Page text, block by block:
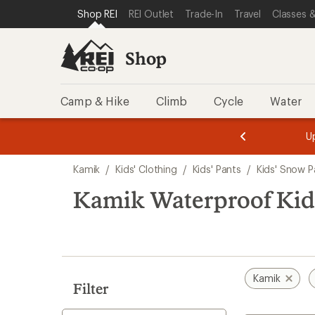
REI ACCESSIBILITY STATEMENT
SKIP TO MAIN CONTENT
SKIP TO SHOP REI CATEGORIES
Shop REI REI Outlet Trade-In Travel Classes
Shop
Camp & Hike Climb Cycle Water
3.
of
3.
of
3.
search
results
Kamik / Kids' Clothing / Kids' Pants / Kids' Snow
Kamik Waterproof
Filter
Kamik